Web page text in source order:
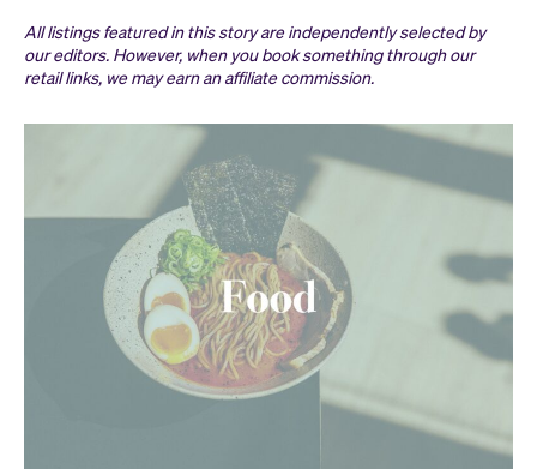
All listings featured in this story are independently selected by
our editors. However, when you book something through our
retail links, we may earn an affiliate commission.